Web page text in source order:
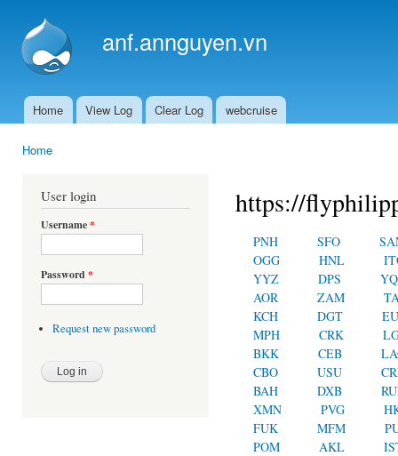
anf.annguyen.vn
Main menu
Home View Log Clear Log webcruise
Home
User login
Username*
Password *
Request new password
https://
PNH SFO
OGG
HNL
YYZ
DPS
AOR
ZAM
KCH
DGT
MPH
CRK
BKK
CEB
CBO
USU
BAH
DXB
XMN
PVG
FUK
MFM
POM
AKL